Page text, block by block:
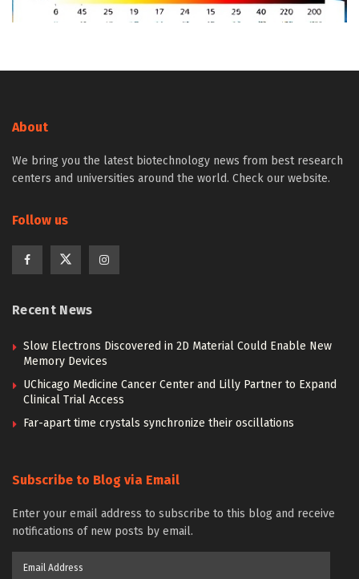
About
We bring you the latest biotechnology news from best research
centers and universities around the world. Check our website.
Follow us
Recent News
Slow Electrons Discovered in 2D Material Could Enable New
Memory Devices
UChicago Medicine Cancer Center and Lilly Partner to Expand
Clinical Trial Access
Far-apart time crystals synchronize their oscillations
Subscribe to Blog via Email
Enter your email address to subscribe to this blog and receive
notifications of new posts by email.